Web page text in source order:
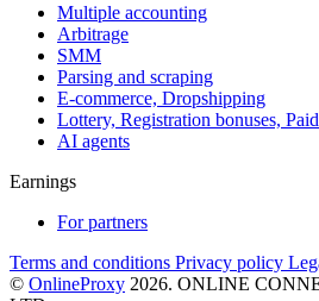
Multiple accounting
Arbitrage
SMM
Parsing and scraping
E-commerce, Dropshipping
Lottery, Registration bonuses,
AI agents
Earnings
For partners
Terms and conditions Privacy policy
© OnlineProxy 2026. ONLINE